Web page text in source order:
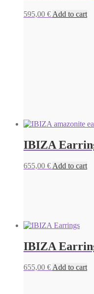
595,00 € Add to cart
IBIZA
655,00 € Add to cart
IBIZA
655,00 € Add to cart